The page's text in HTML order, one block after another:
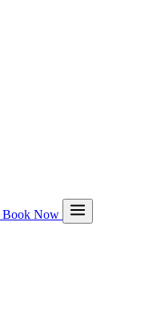
Book Now